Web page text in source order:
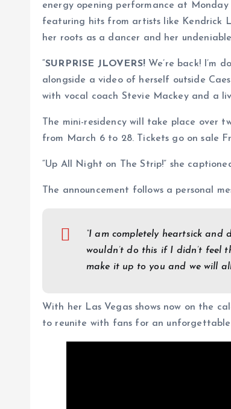
energy opening performance at Monday
featuring hits from artists like Kendrick
her roots as a dancer and her
“SURPRISE JLOVERS!We’re back! I’m
alongside a video of herself outside
with vocal coach Stevie Mackey and a
The mini-residency will take place over
from March 6 to 28. Tickets go on sale
“Up All Night on The Strip!” she
The announcement follows a personal
“I am completely heartsick
wouldn’t do this if I didn’t feel
make it up to you and we will
With her Las Vegas shows now on the
to reunite with fans for an unforgettable